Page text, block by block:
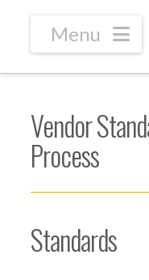
Vendor
Process
Standards